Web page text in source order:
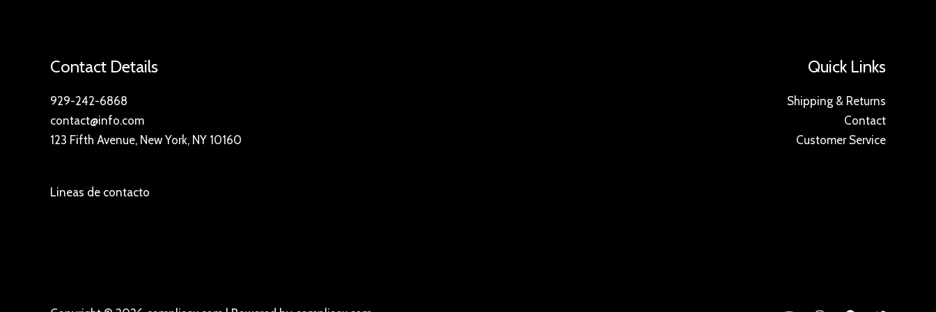
Contact Details
929-242-6868
contact@info.com
123 Fifth Avenue, New York, NY 10160
Lineas de contacto
Quick Links
Shipping & Returns
Contact
Customer Service